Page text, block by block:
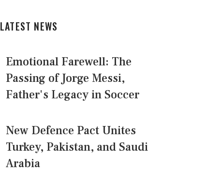
LATEST NEWS
Emotional Farewell: The
Passing of Jorge Messi,
Father's Legacy in Soccer
New Defence Pact Unites
Turkey, Pakistan, and Saudi
Arabia